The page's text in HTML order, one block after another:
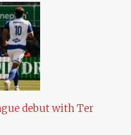
debut with Ter